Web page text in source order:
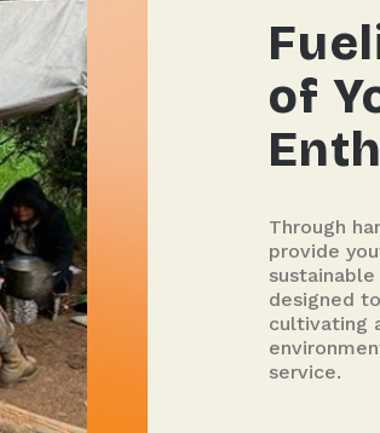
of
Through
provide
designed
cultivating
service.